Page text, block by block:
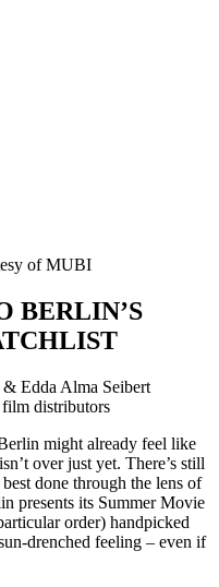
of MUBI
BERLIN’S
Edda Alma Seibert
distributors
might already feel like
over just yet. There’s still
done through the lens of
presents its Summer Movie
order) handpicked
drenched feeling – even if